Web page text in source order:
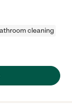
cleaning